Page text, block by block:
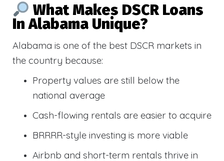
What Makes DSCR Loans
In Alabama Unique?
Alabama is one of the best DSCR markets in
the country because:
Property values are still below the
national average
Cash-flowing rentals are easier to acquire
BRRRR-style investing is more viable
Airbnb and short-term rentals thrive in